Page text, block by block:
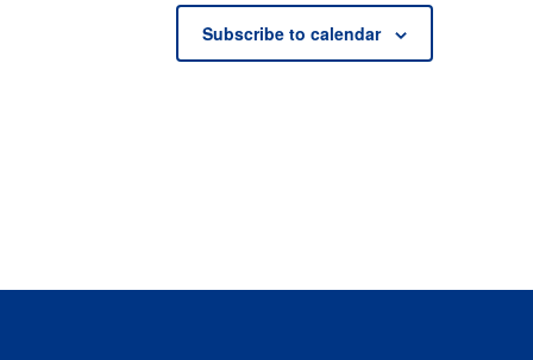
Subscribe to calendar